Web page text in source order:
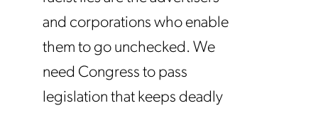
and corporations who enable
them to go unchecked. We
need Congress to pass
legislation that keeps deadly